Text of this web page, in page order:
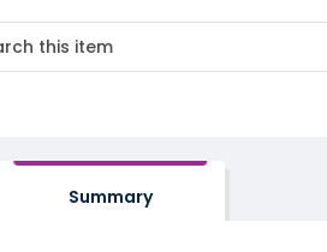
Summary